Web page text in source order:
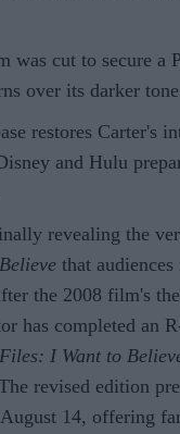
was cut to secure a
over its darker
restores Carter's
and Hulu
revealing the
that audiences
the 2008 film's
has completed an
I Want to
revised edition
14, offering